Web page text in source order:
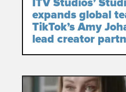
ITV Studios’
expands global
TikTok’s Amy
lead creator